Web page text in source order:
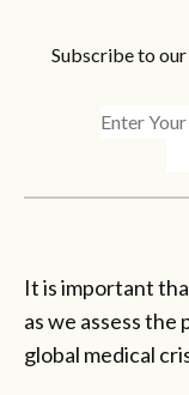
Subscribe to
It is important
as we assess
global medical